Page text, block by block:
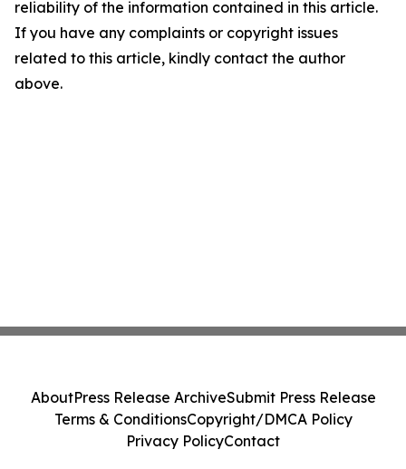
reliability of the information contained in this article.
If you have any complaints or copyright issues
related to this article, kindly contact the author
above.
AboutPress Release ArchiveSubmit Press Release
Terms & ConditionsCopyright/DMCA Policy
Privacy PolicyContact